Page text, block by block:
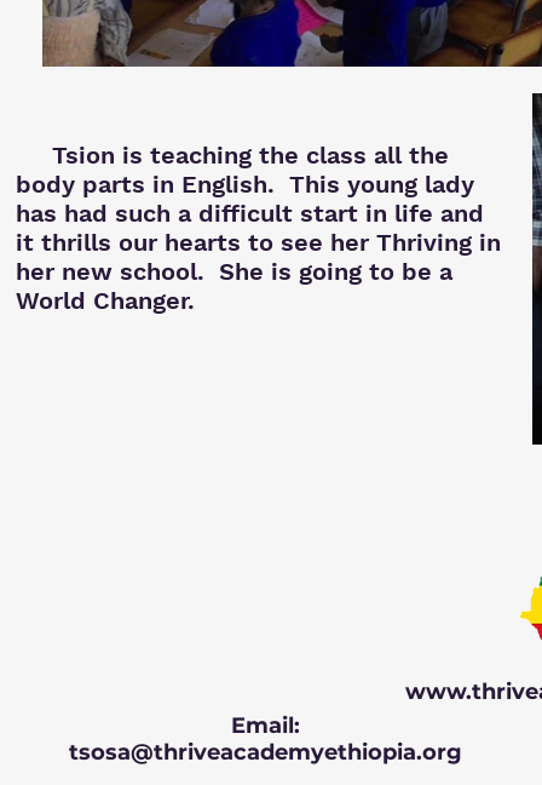
Tsion is teaching the class all the
body parts in English. This young lady
has had such a difficult start in life and
it thrills our hearts to see her Thriving in
her new school. She is going to be a
World Changer.
Email:
tsosa@thriveacademyethiopia.org